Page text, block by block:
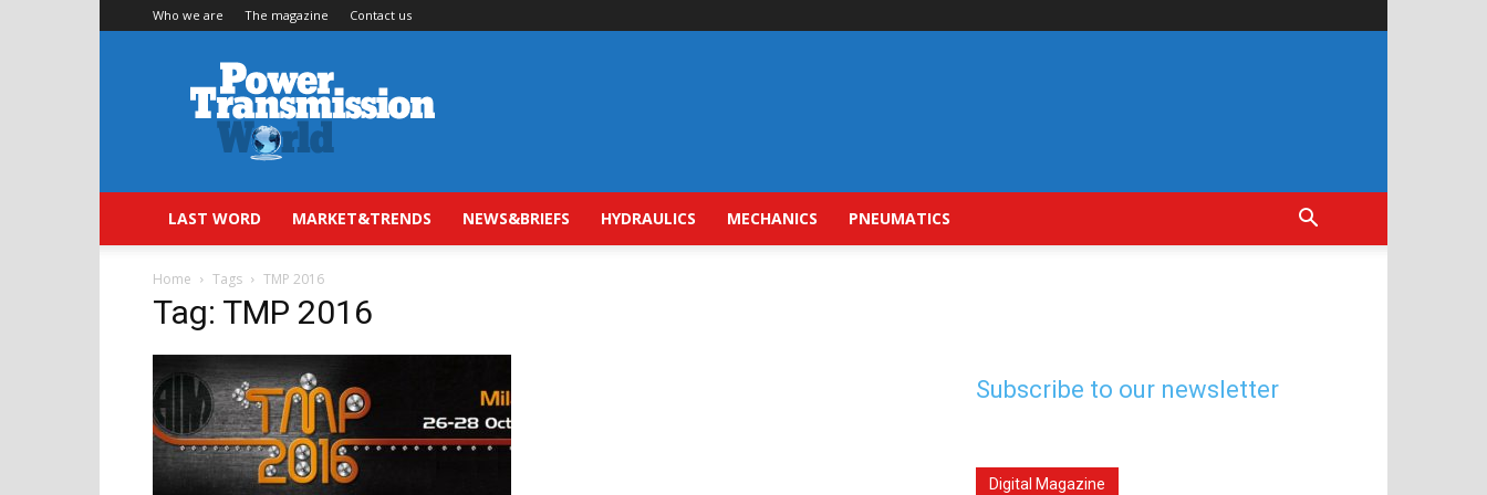
Who we are The magazine Contact us
Power
Transmission
World
LAST WORD MARKET&TRENDS NEWS&BRIEFS HYDRAULICS MECHANICS PNEUMATICS
Home Tags TMP 2016
Tag: TMP 2016
Subscribe to our newsletter
Digital Magazine